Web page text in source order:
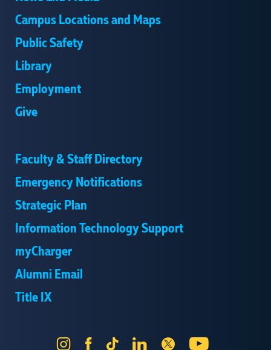
Campus Locations and Maps
Public Safety
Library
Employment
Give
Faculty & Staff Directory
Emergency Notifications
Strategic Plan
Information Technology Support
myCharger
Alumni Email
Title IX
InstagramFacebook
Tik LinkedIn